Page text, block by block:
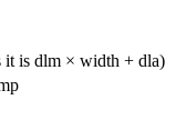
it is dlm × width + dla)